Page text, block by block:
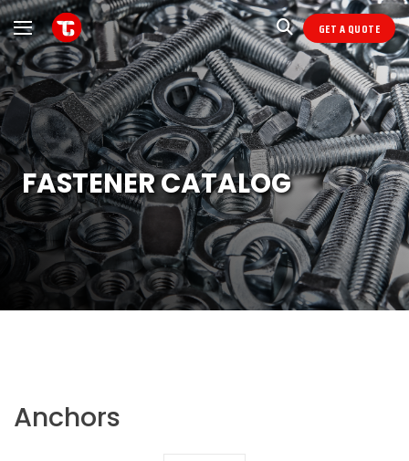
GET A QUOTE
FASTENER CATALOG
Anchors